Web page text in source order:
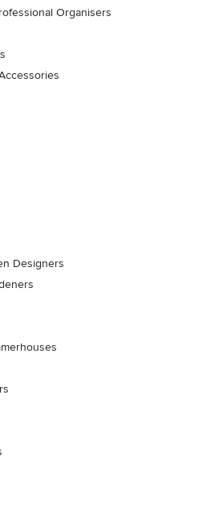
Organisers
Designers